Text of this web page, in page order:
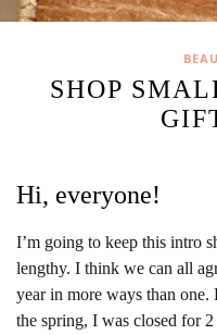
SHOP
Hi, everyone!
I’m going to keep this intro
lengthy. I think we can all
year in more ways than one.
the spring, I was closed for